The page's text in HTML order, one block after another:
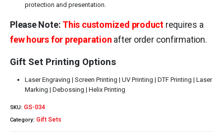
protection and presentation.
Please Note: This customized productrequires a
few hours for preparation after order confirmation.
Gift Set Printing Options
Laser Engraving | Screen Printing | UV Printing | DTF Printing | Laser
Marking | Debossing | Helix Printing
SKU: GS-034
Category: Gift Sets